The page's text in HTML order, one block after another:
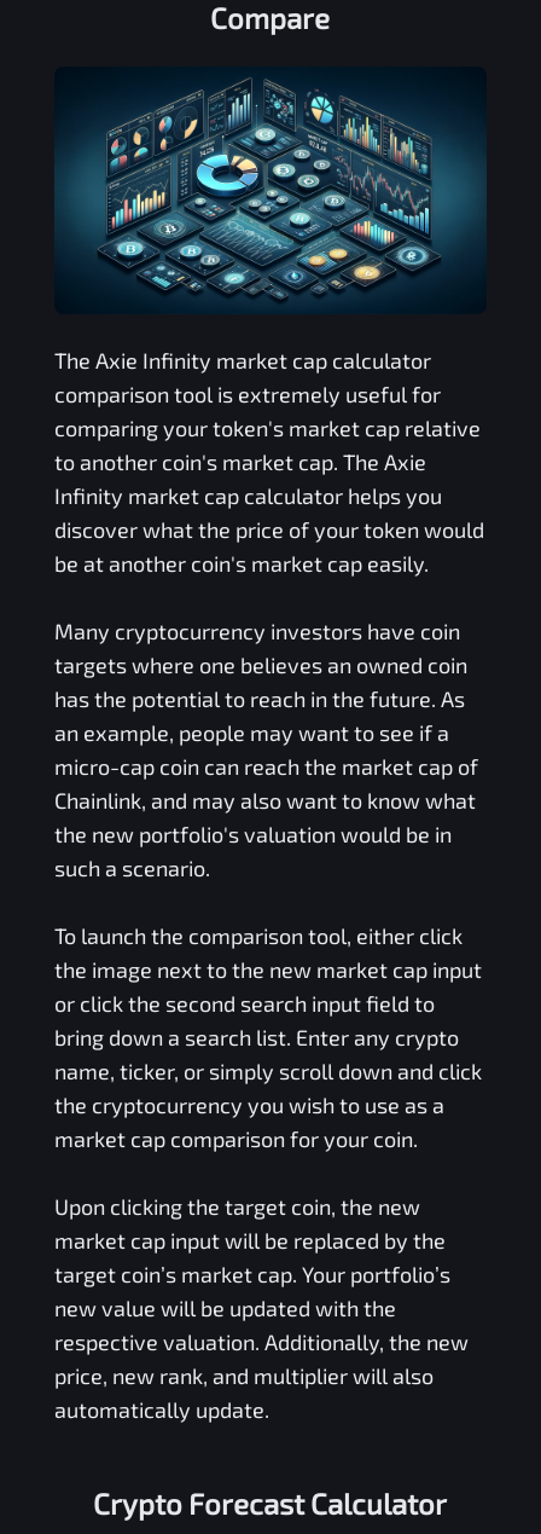
Compare
The Axie Infinity market cap calculator
comparison tool is extremely useful for
comparing your token's market cap relative
to another coin's market cap. The Axie
Infinity market cap calculator helps you
discover what the price of your token would
be at another coin's market cap easily.
Many cryptocurrency investors have coin
targets where one believes an owned coin
has the potential to reach in the future. As
an example, people may want to see if a
micro-cap coin can reach the market cap of
Chainlink, and may also want to know what
the new portfolio's valuation would be in
such a scenario.
To launch the comparison tool, either click
the image next to the new market cap input
or click the second search input field to
bring down a search list. Enter any crypto
name, ticker, or simply scroll down and click
the cryptocurrency you wish to use as a
market cap comparison for your coin.
Upon clicking the target coin, the new
market cap input will be replaced by the
target coin’s market cap. Your portfolio’s
new value will be updated with the
respective valuation. Additionally, the new
price, new rank, and multiplier will also
automatically update.
Crypto Forecast Calculator